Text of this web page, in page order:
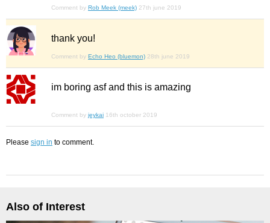
Comment by Rob Meek (meek) 27th june 2019
thank you!
Comment by Echo Heo (bluemon) 28th june 2019
im boring asf and this is amazing
Comment by jeykai 16th october 2019
Please sign in to comment.
Also of Interest